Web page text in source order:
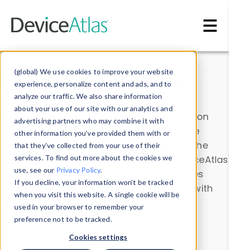
(global) We use cookies to improve your website
experience, personalize content and ads, and to
analyze our traffic. We also share information
about your use of our site with our analytics and
advertising partners who may combine it with
other information you’ve provided them with or
that they’ve collected from your use of their
services. To find out more about the cookies we
use, see our Privacy Policy.
If you decline, your information won’t be tracked
when you visit this website. A single cookie will be
used in your browser to remember your
preference not to be tracked.
Cookies settings
Data & Insights
Explore our device data. Drill into information
and properties on all devices or contribute
information with theDevice Browser
. Use the
Data Explorerto explore and analyze DeviceAtlas
data. Check our available device properties
from ourProperty List. Test a User-Agent with
theHTTP Headers Parser.
Device Browser
Data Explorer